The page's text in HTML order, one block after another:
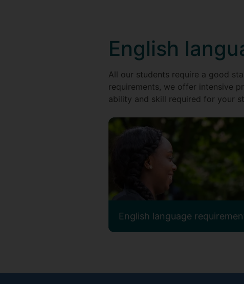
English
All our students require a good
requirements, we offer intensive
ability and skill required for your
English language